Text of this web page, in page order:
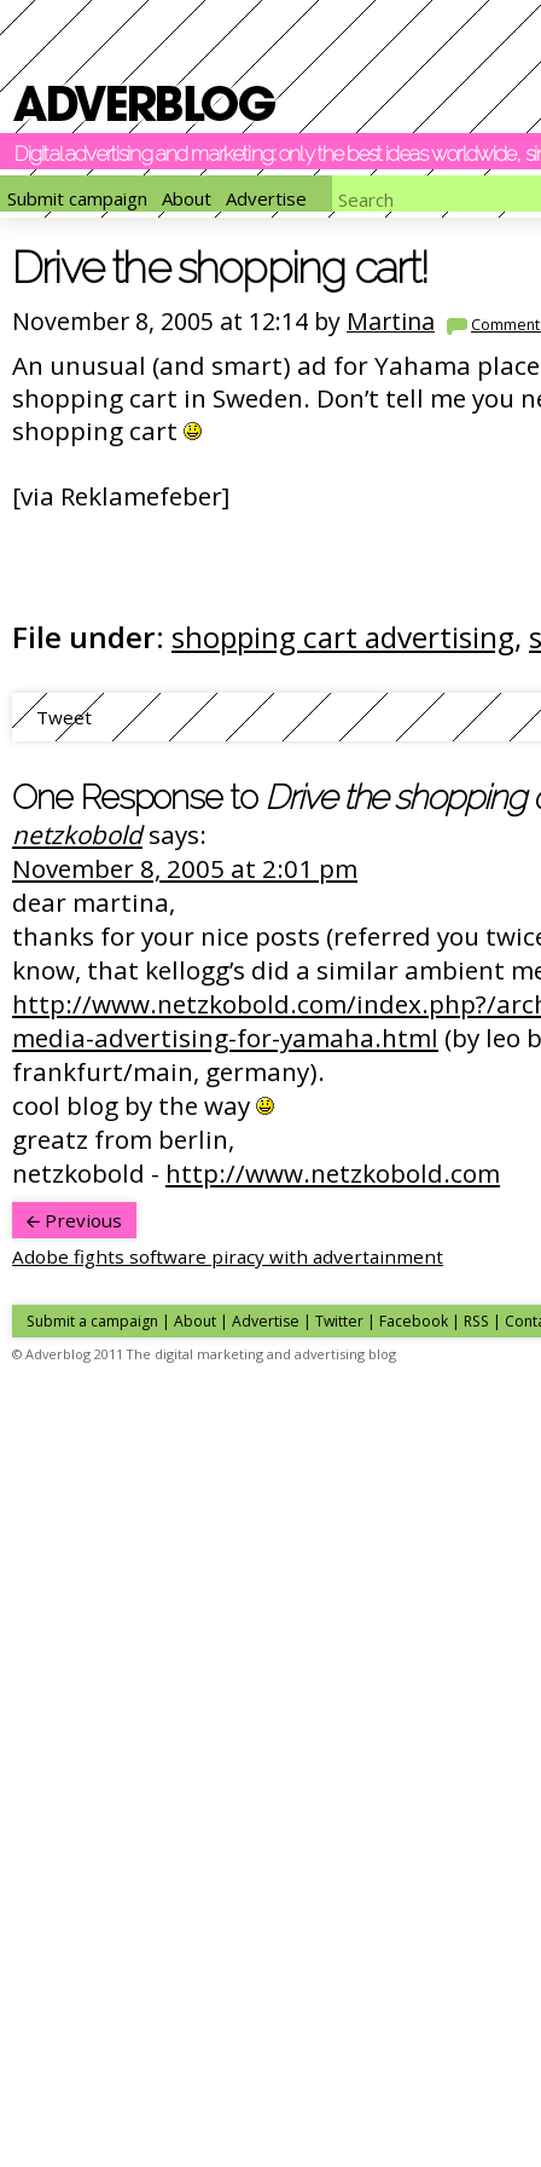
Digital advertising and marketing: only the best ideas worldwide,
Submit campaign
About Advertise
Drive the shopping cart!
November 8, 2005 at 12:14 by Martina
An unusual (and smart) ad for Yahama
shopping cart in Sweden. Don’t tell me you
shopping cart
[via Reklamefeber]
File under: shopping cart advertising,
Tweet
One Response to Drive the shopping
netzkobold says:
November 8, 2005 at 2:01 pm
dear martina,
thanks for your nice posts (referred you
know, that kellogg’s did a similar ambient
http://www.netzkobold.com/index.php?/
media-advertising-for-yamaha.html (by leo
frankfurt/main, germany).
cool blog by the way
greatz from berlin,
netzkobold - http://www.netzkobold.com
Previous
Adobe fights software piracy with advertainment
Submit a campaign | About | Advertise | Twitter | Facebook | RSS |
© Adverblog 2011 The digital marketing and advertising blog